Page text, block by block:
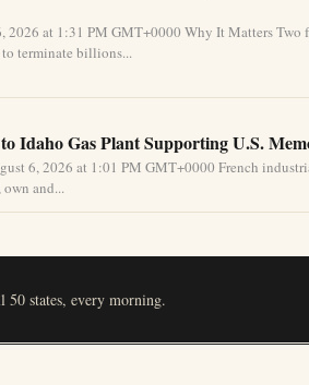
2026 at 1:31 PM GMT+0000 Why It Matters
terminate billions...
Idaho Gas Plant Supporting U.S.
6, 2026 at 1:01 PM GMT+0000 French
and...
states, every morning.